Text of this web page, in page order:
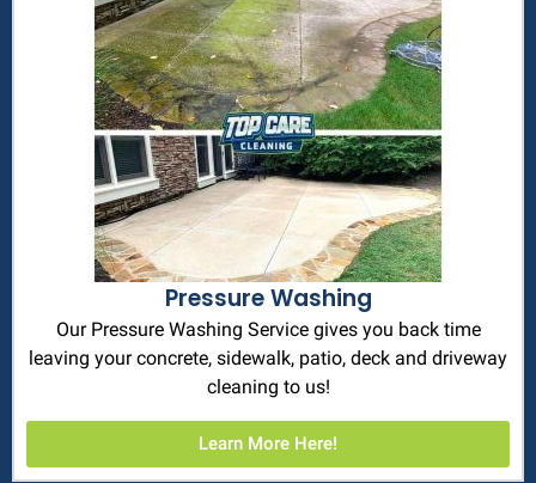
Pressure Washing
Our Pressure Washing Service gives you back time
leaving your concrete, sidewalk, patio, deck and driveway
cleaning to us!
Learn More Here!